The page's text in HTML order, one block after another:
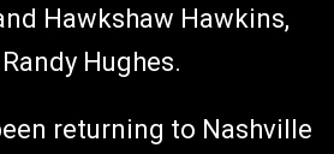
Hawkshaw Hawkins,
Hughes.
returning to Nashville